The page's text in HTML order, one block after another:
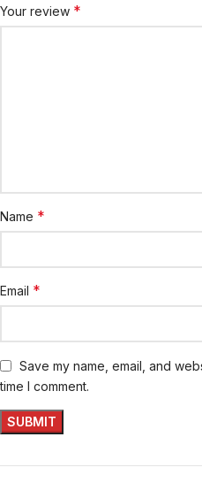
Your review *
Name *
Email *
Save my name, email, and
time I comment.